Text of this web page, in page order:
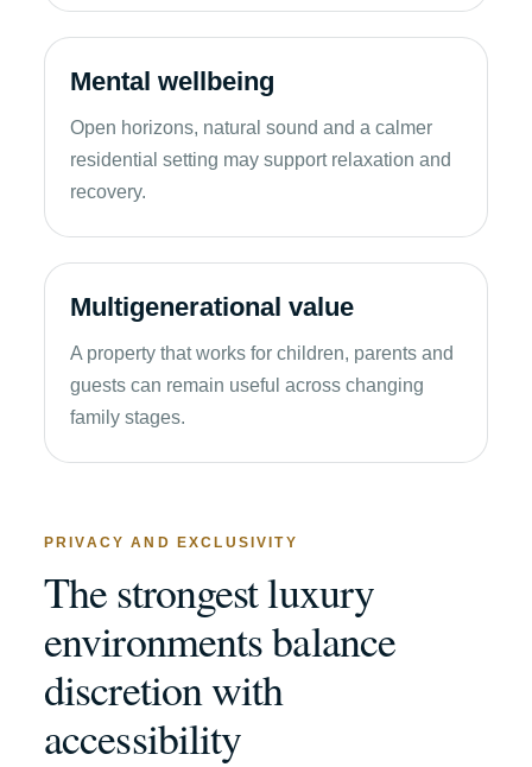
Mental wellbeing
Open horizons, natural sound and a calmer
residential setting may support relaxation and
recovery.
Multigenerational value
A property that works for children, parents and
guests can remain useful across changing
family stages.
PRIVACY AND EXCLUSIVITY
The strongest luxury
environments balance
discretion with
accessibility